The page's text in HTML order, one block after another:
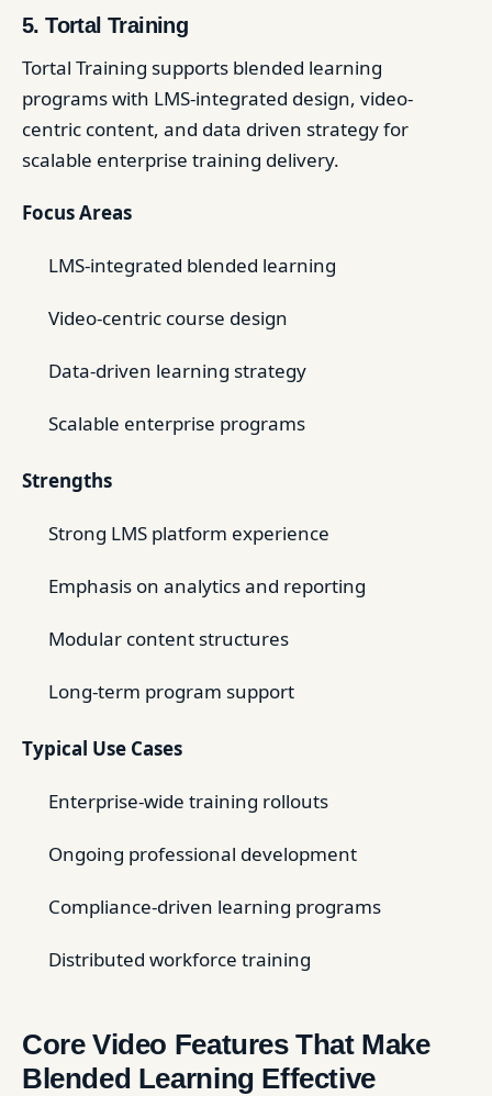
5. Tortal Training
Tortal Training supports blended learning
programs with LMS-integrated design, video-
centric content, and data driven strategy for
scalable enterprise training delivery.
Focus Areas
LMS-integrated blended learning
Video-centric course design
Data-driven learning strategy
Scalable enterprise programs
Strengths
Strong LMS platform experience
Emphasis on analytics and reporting
Modular content structures
Long-term program support
Typical Use Cases
Enterprise-wide training rollouts
Ongoing professional development
Compliance-driven learning programs
Distributed workforce training
Core Video Features That Make
Blended Learning Effective